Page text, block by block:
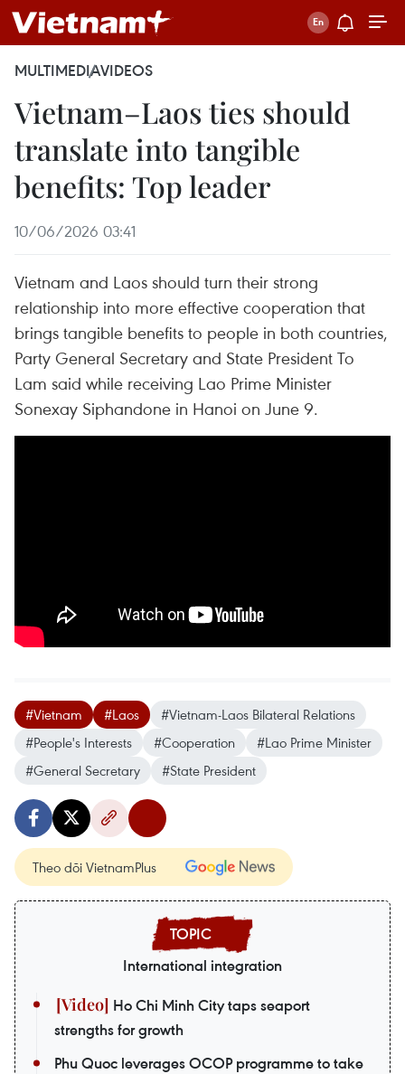
MULTIMEDIAVIDEOS
Vietnam–Laos ties should
translate into tangible
benefits: Top leader
10/06/2026 03:41
Vietnam and Laos should turn their strong
relationship into more effective cooperation that
brings tangible benefits to people in both countries,
Party General Secretary and State President To
Lam said while receiving Lao Prime Minister
Sonexay Siphandone in Hanoi on June 9.
#Vietnam #Laos
#Vietnam-Laos Bilateral Relations
#People's Interests
#Cooperation
#Lao Prime Minister
#General Secretary
#State President
Theo dõi VietnamPlus
International integration
Ho Chi Minh City taps seaport
strengths for growth
Phu Quoc leverages OCOP programme to take